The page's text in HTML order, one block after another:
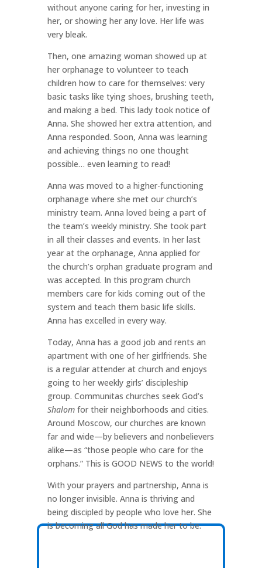
without anyone caring for her, investing in
her, or showing her any love. Her life was
very bleak.
Then, one amazing woman showed up at
her orphanage to volunteer to teach
children how to care for themselves: very
basic tasks like tying shoes, brushing teeth,
and making a bed. This lady took notice of
Anna. She showed her extra attention, and
Anna responded. Soon, Anna was learning
and achieving things no one thought
possible… even learning to read!
Anna was moved to a higher-functioning
orphanage where she met our church’s
ministry team. Anna loved being a part of
the team’s weekly ministry. She took part
in all their classes and events. In her last
year at the orphanage, Anna applied for
the church’s orphan graduate program and
was accepted. In this program church
members care for kids coming out of the
system and teach them basic life skills.
Anna has excelled in every way.
Today, Anna has a good job and rents an
apartment with one of her girlfriends. She
is a regular attender at church and enjoys
going to her weekly girls’ discipleship
group. Communitas churches seek God’s
Shalomfor their neighborhoods and cities.
Around Moscow, our churches are known
far and wide—by believers and nonbelievers
alike—as “those people who care for the
orphans.” This is GOOD NEWS to the world!
With your prayers and partnership, Anna is
no longer invisible. Anna is thriving and
being discipled by people who love her. She
is becoming all God has made her to be.